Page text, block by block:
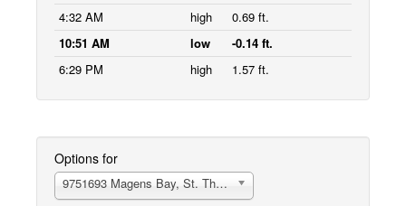
4:32 AM
high
0.69 ft.
10:51 AM
low
-0.14 ft.
6:29 PM
high 1.57 ft.
Options for
9751693 Magens Bay, St. Thomas